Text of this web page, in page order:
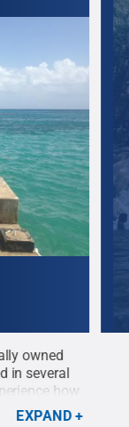
owned
in several
how
EXPAND